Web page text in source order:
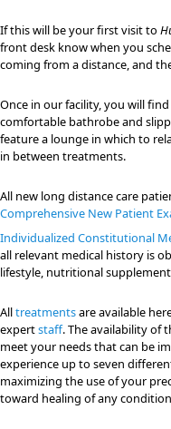
If this will be your first visit to
front desk know when you
coming from a distance, and
Once in our facility, you will
comfortable bathrobe and
feature a lounge in which to
in between treatments.
All new long distance care
Comprehensive New Patient
Individualized Constitutional
all relevant medical history is
lifestyle, nutritional
Alltreatmentsare available
expertstaff. The availability of
meet your needs that can be
experience up to seven
maximizing the use of your
toward healing of any